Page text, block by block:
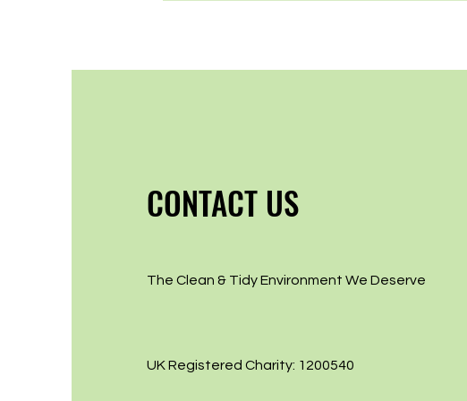
CONTACT US
The Clean & Tidy Environment We Deserve
UK Registered Charity: 1200540